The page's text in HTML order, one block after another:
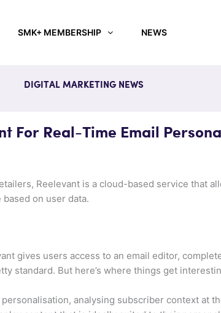
SMK+ MEMBERSHIP NEWS
DIGITAL MARKETING NEWS
For Real-Time Email
Reelevant is a cloud-based service that
on user data.
gives users access to an email editor,
standard. But here’s where things get
analysing subscriber context at